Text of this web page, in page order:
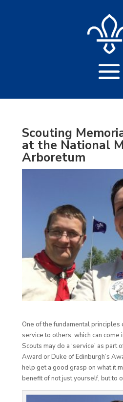
Scouting
at the National
Arboretum
One of the fundamental principles
service to others, which can come
Scouts may do a ‘service’ as part
Award or Duke of Edinburgh’s
help get a good grasp on what it
benefit of not just yourself, but to